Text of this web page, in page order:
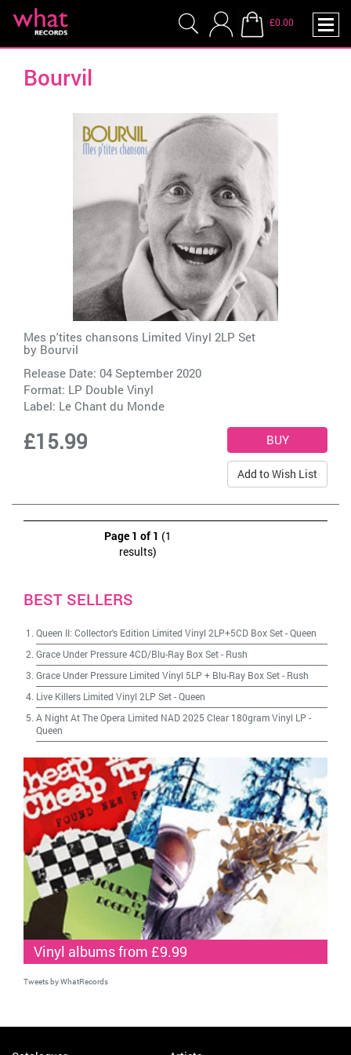
£0.00
Bourvil
Mes p'tites chansons Limited Vinyl 2LP Set
by Bourvil
Release Date: 04 September 2020
Format: LP Double Vinyl
Label: Le Chant du Monde
£15.99
Add to Wish List
Page 1 of 1 (1
results)
BEST SELLERS
Queen II: Collector's Edition Limited Vinyl 2LP+5CD Box Set-Queen
Grace Under Pressure 4CD/Blu-Ray Box Set- Rush
Grace Under Pressure Limited Vinyl 5LP + Blu-Ray Box Set- Rush
Live Killers Limited Vinyl 2LP Set-Queen
A Night At The Opera Limited NAD 2025 Clear 180gram Vinyl LP -
Queen
Vinyl albums from £9.99
Tweets by WhatRecords